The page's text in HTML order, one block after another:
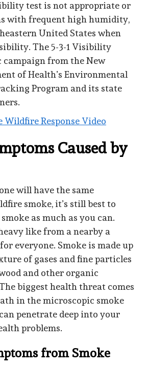
test is not appropriate or
with frequent high humidity,
United States when
The 5-3-1 Visibility
campaign from the New
of Health’s Environmental
Program and its state
Wildfire Response Video
Caused by
will have the same
smoke, it’s still best to
as much as you can.
like from a nearby a
everyone. Smoke is made up
of gases and fine particles
and other organic
biggest health threat comes
in the microscopic smoke
penetrate deep into your
problems.
from Smoke